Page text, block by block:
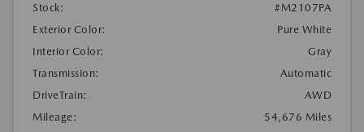
Stock:
#M2107PA
Exterior Color:
Pure White
Interior Color:
Gray
Transmission:
Automatic
DriveTrain:
AWD
Mileage:
54,676 Miles